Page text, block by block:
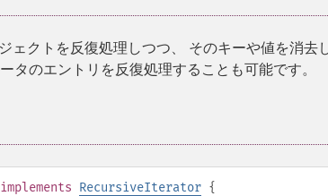
ェクトを反復処理しつつ、 そのキーや値を消去
のエントリを反復処理することも可能です。
implements RecursiveIterator {